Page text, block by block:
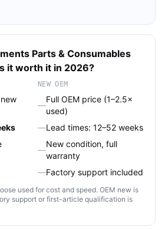
Parts & Consumables
it worth it in 2026?
NEW OEM
—
Full OEM price (1–2.5×
used)
—Lead times: 12–52 weeks
—
New condition, full
warranty
—Factory support included
used for cost and speed. OEM new is
support or first-article qualification is